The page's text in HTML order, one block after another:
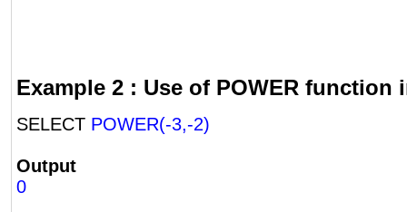
Example 2 : Use of POWER function
SELECT POWER(-3,-2)
Output
0